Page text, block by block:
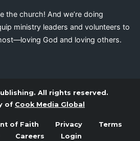
the church! And we’re doing
ministry leaders and volunteers to
God and loving others.
All rights reserved.
of Cook Media Global
of Faith Privacy
Terms
Careers Login